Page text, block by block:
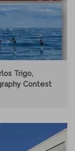
Trigo,
Contest